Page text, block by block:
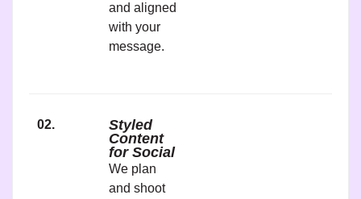
and aligned
with your
message.
02.
Styled
Content
for Social
We plan
and shoot